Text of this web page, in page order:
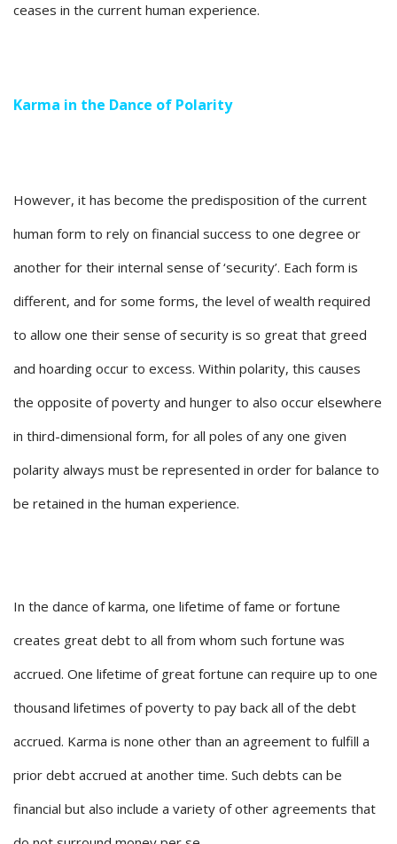
ceases in the current human experience.
Karma in the Dance of Polarity
However, it has become the predisposition of the current
human form to rely on financial success to one degree or
another for their internal sense of ‘security’. Each form is
different, and for some forms, the level of wealth required
to allow one their sense of security is so great that greed
and hoarding occur to excess. Within polarity, this causes
the opposite of poverty and hunger to also occur elsewhere
in third-dimensional form, for all poles of any one given
polarity always must be represented in order for balance to
be retained in the human experience.
In the dance of karma, one lifetime of fame or fortune
creates great debt to all from whom such fortune was
accrued. One lifetime of great fortune can require up to one
thousand lifetimes of poverty to pay back all of the debt
accrued. Karma is none other than an agreement to fulfill a
prior debt accrued at another time. Such debts can be
financial but also include a variety of other agreements that